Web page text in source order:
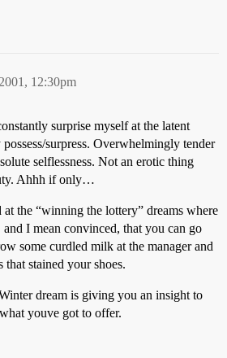
12:30pm
surprise myself at the latent
surpress. Overwhelmingly tender
selflessness. Not an erotic thing
Ahhh if only…
the “winning the lottery” dreams where
I mean convinced, that you can go
some curdled milk at the manager and
stained your shoes.
dream is giving you an insight to
youve got to offer.